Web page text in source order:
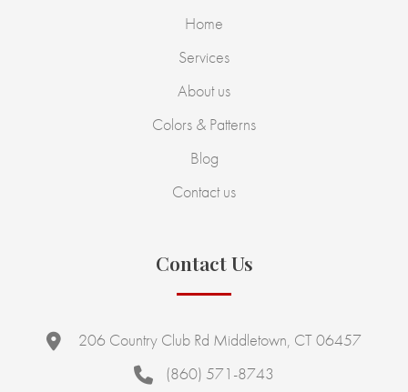
Home
Services
About us
Colors & Patterns
Blog
Contact us
Contact Us
206 Country Club Rd Middletown, CT 06457
(860) 571-8743